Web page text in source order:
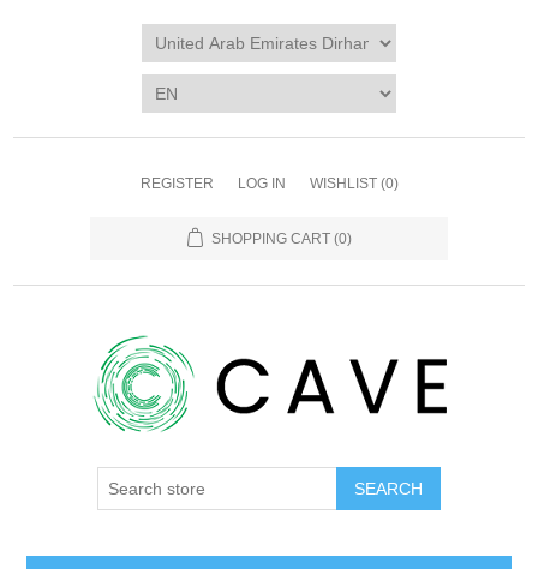
REGISTER LOG IN WISHLIST (0)
SHOPPING CART (0)
SEARCH